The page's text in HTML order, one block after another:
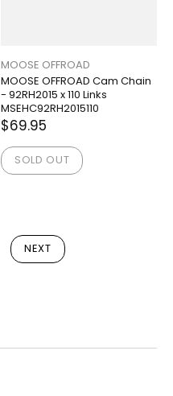
MOOSE OFFROAD
MOOSE OFFROAD Cam Chain
- 92RH2015 x 110 Links
MSEHC92RH2015110
$69.95
SOLD OUT
NEXT